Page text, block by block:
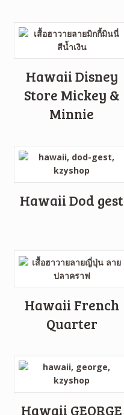
Hawaii Disney
Store Mickey &
Minnie
Hawaii Dod gest
Hawaii French
Quarter
Hawaii GEORGE